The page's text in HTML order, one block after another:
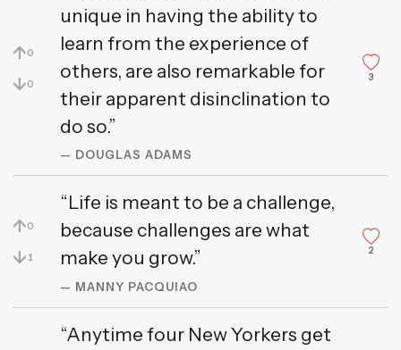
↑0
↓0
unique in having the ability to
learn from the experience of
others, are also remarkable for
their apparent disinclination to
do so.”
— DOUGLAS ADAMS
3
↑0
↓ 1
“Life is meant to be a challenge,
because challenges are what
make you grow.”
— MANNY PACQUIAO
2
“Anytime four New Yorkers get